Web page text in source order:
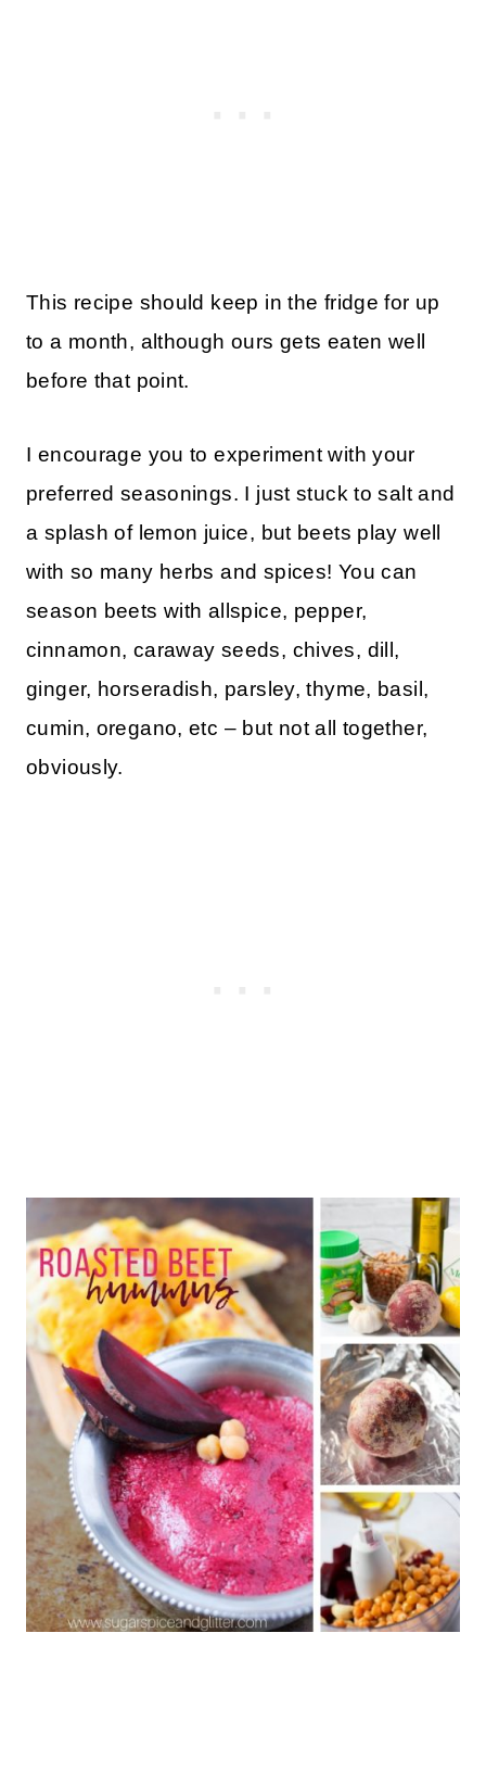
This recipe should keep in the fridge for up
to a month, although ours gets eaten well
before that point.
I encourage you to experiment with your
preferred seasonings. I just stuck to salt and
a splash of lemon juice, but beets play well
with so many herbs and spices! You can
season beets with allspice, pepper,
cinnamon, caraway seeds, chives, dill,
ginger, horseradish, parsley, thyme, basil,
cumin, oregano, etc – but not all together,
obviously.